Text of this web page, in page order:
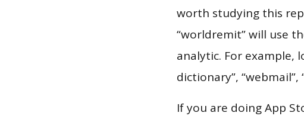
worth studying this
“worldremit” will use
analytic. For example,
dictionary”,
If you are doing App